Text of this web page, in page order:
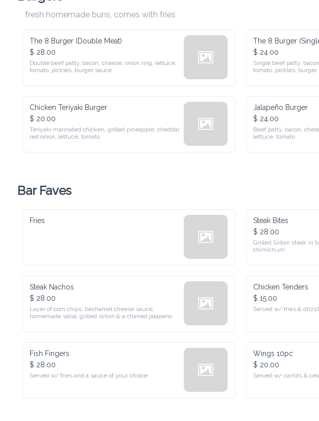
fresh homemade buns, comes with fries
The 8 Burger (Double Meat)
$ 28.00
pickles, burger sauce
The 8 Burger (Single
$ 24.00
pickles, burger sauce
Chicken Teriyaki Burger
$ 20.00
onion, lettuce, tomato
Jalapeño Burger
$ 24.00
tomato
Bar Faves
$ 28.00
Grilled Sirloin steak in bite
chimichurri
$ 28.00
Layer of corn chips, bechamel cheese sauce, homemade salsa,
grilled sirloin & a charred jalapeno
$ 15.00
Served w/ fries & drizzled
$ 28.00
Served w/ fries and a sauce of your choice
$ 20.00
Served w/ carrots & celery